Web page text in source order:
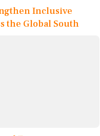
Inclusive
the Global South